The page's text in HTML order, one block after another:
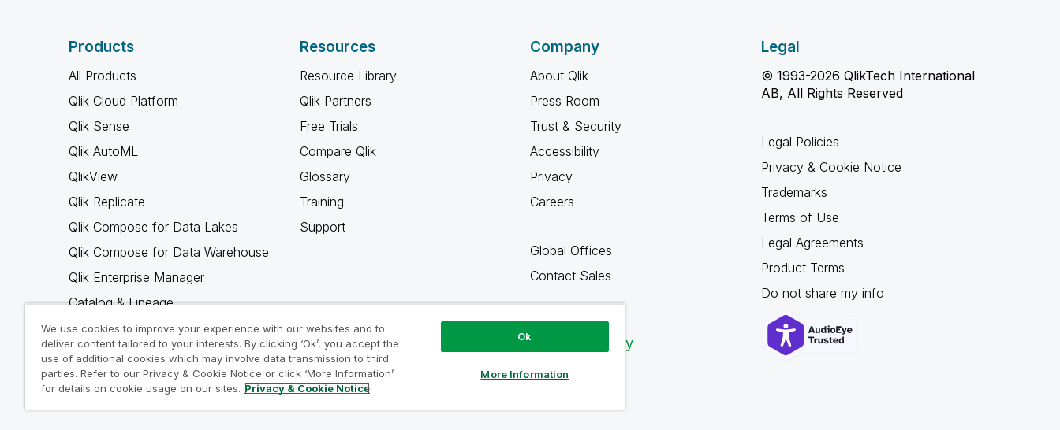
Products
All Products
Qlik Cloud Platform
Qlik Sense
Qlik AutoML
QlikView
Qlik Replicate
Qlik Compose for Data Lakes
Qlik Compose for Data Warehouse
Qlik Enterprise Manager
Catalog & Lineage
Qlik Gold Client
Why Qlik
Resources
Resource Library
Qlik Partners
Free Trials
Compare Qlik
Glossary
Training
Support
Company
About Qlik
Press Room
Trust & Security
Accessibility
Privacy
Careers
Global Offices
Contact Sales
Qlik Community
Legal
© 1993-2026 QlikTech International
AB, All Rights Reserved
Legal Policies
Privacy & Cookie Notice
Trademarks
Terms of Use
Legal Agreements
Product Terms
Do not share my info
We use cookies to improve your experience with our websites and to
deliver content tailored to your interests. By clicking ‘Ok’, you accept the
use of additional cookies which may involve data transmission to third
parties. Refer to our Privacy & Cookie Notice or click ‘More Information’
for details on cookie usage on our sites. Privacy & Cookie Notice
Ok
More Information